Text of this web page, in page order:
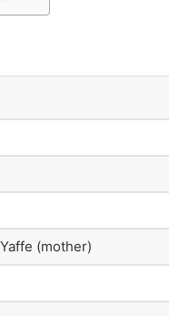
(mother)